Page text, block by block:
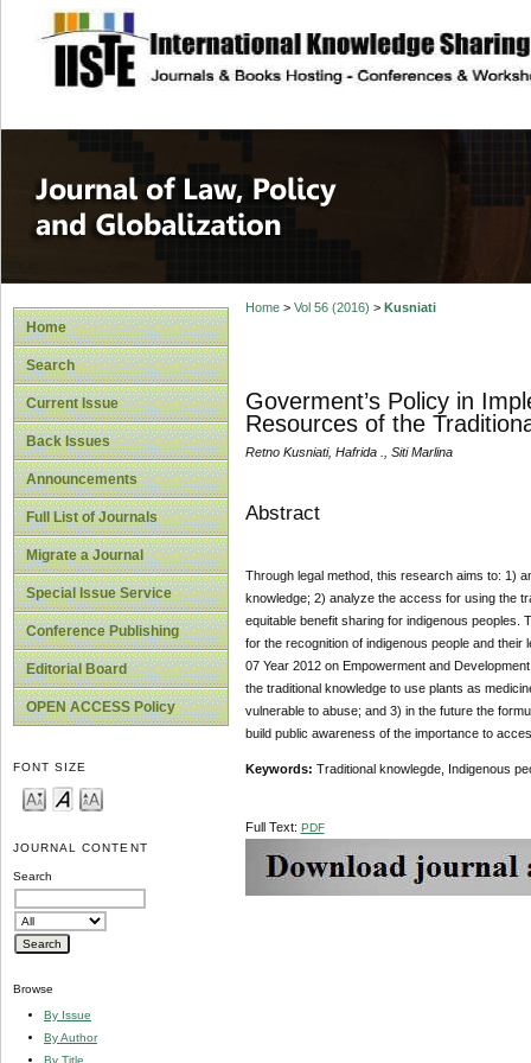
site description
Journal of Law,
Home
Search
Current Issue
Back Issues
Announcements
Full List of Journals
Migrate a Journal
Special Issue Service
Conference Publishing
Editorial Board
OPEN ACCESS Policy
FONT SIZE
JOURNAL CONTENT
Search
Browse
By Issue
By Author
By Title
Home> Vol 56 (2016) > Kusniati
Goverment’s Policy in
Resources of the
Retno Kusniati, Hafrida ., Siti Marlina
Abstract
Through legal method, this research aims to: 1)
knowledge; 2) analyze the access for using the
equitable benefit sharing for indigenous
for the recognition of indigenous people and
07 Year 2012 on Empowerment and
the traditional knowledge to use plants as
vulnerable to abuse; and 3) in the future the
build public awareness of the importance to
Keywords: Traditional knowlegde, Indigenous
Full Text: PDF